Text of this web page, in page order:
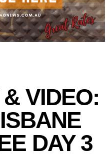
VIDEO:
DAY 3